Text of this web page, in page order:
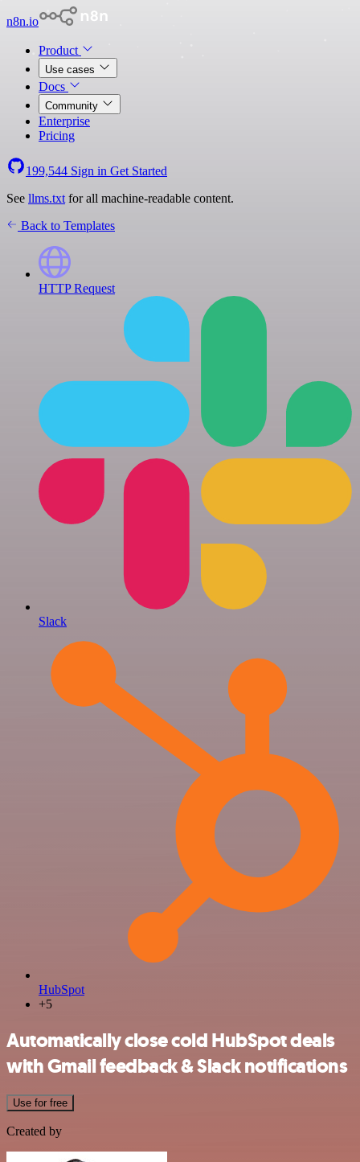
n8n.io
Product
Use cases
Docs
Community
Enterprise
Pricing
199,544 Sign in Get Started
See llms.txt for all machine-readable content.
Back to Templates
HTTP Request
Slack
HubSpot
+5
Automatically close cold HubSpot deals
with Gmail feedback & Slack notifications
Use for free
Created by